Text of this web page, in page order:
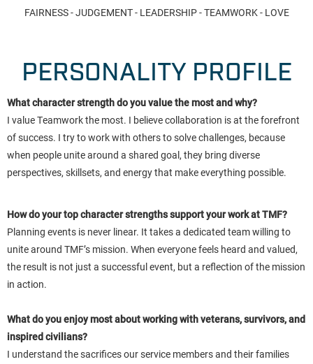
FAIRNESS - JUDGEMENT - LEADERSHIP - TEAMWORK - LOVE
PERSONALITY PROFILE
What character strength do you value the most and why?
I value Teamwork the most. I believe collaboration is at the forefront
of success. I try to work with others to solve challenges, because
when people unite around a shared goal, they bring diverse
perspectives, skillsets, and energy that make everything possible.
How do your top character strengths support your work at TMF?
Planning events is never linear. It takes a dedicated team willing to
unite around TMF’s mission. When everyone feels heard and valued,
the result is not just a successful event, but a reflection of the mission
in action.
What do you enjoy most about working with veterans, survivors, and
inspired civilians?
I understand the sacrifices our service members and their families